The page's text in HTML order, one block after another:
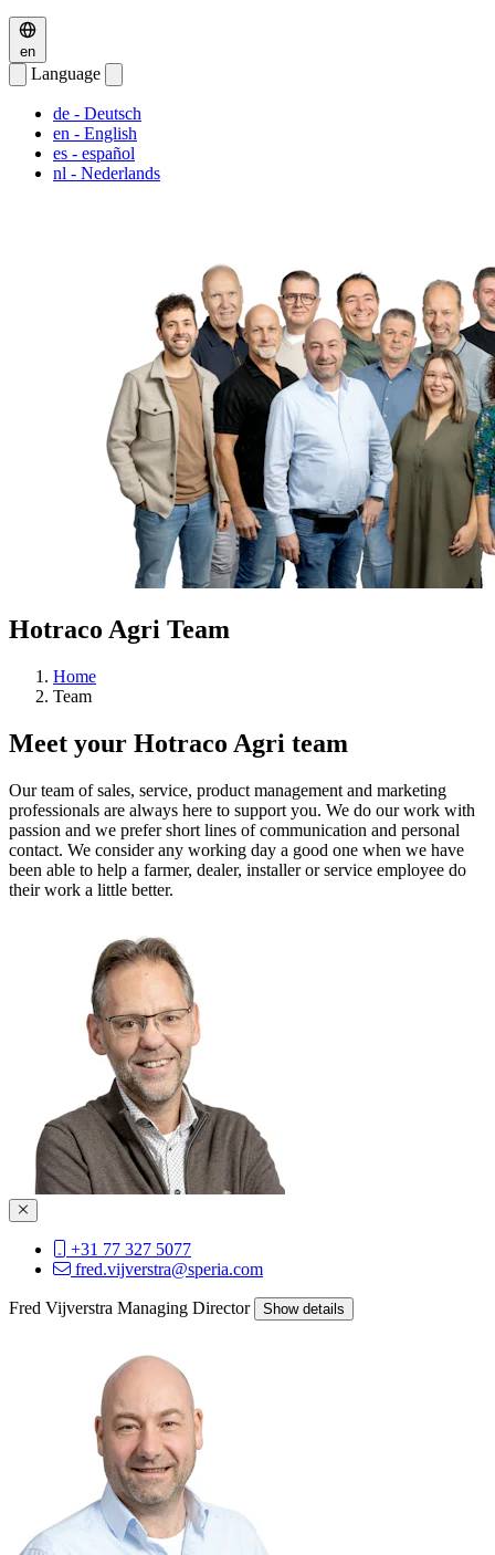
en
Language
de - Deutsch
en - English
es - español
nl - Nederlands
Hotraco Agri Team
Home
Team
Meet your Hotraco Agri team
Our team of sales, service, product management and marketing
professionals are always here to support you. We do our work with
passion and we prefer short lines of communication and personal
contact. We consider any working day a good one when we have
been able to help a farmer, dealer, installer or service employee do
their work a little better.
+31 77 327 5077
fred.vijverstra@speria.com
Fred Vijverstra Managing Director Show details